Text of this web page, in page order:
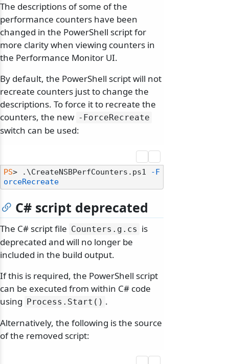
The descriptions of some of the
performance counters have been
changed in the PowerShell script for
more clarity when viewing counters in
the Performance Monitor UI.
By default, the PowerShell script will not
recreate counters just to change the
descriptions. To force it to recreate the
counters, the new -ForceRecreate
switch can be used:
PS> .\CreateNSBPerfCounters.ps1
-F
orceRecreate
C# script deprecated
The C# script file Counters. g. cs is
deprecated and will no longer be
included in the build output.
If this is required, the PowerShell script
can be executed from within C# code
using
Process. Start() .
Alternatively, the following is the source
of the removed script: